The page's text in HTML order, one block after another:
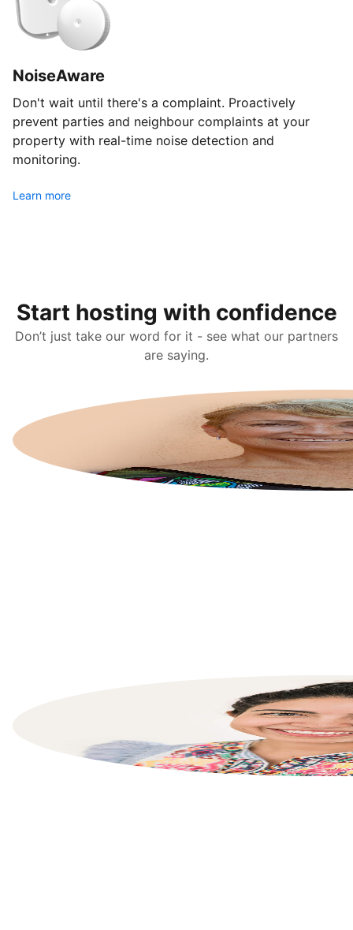
NoiseAware
Don't wait until there's a complaint. Proactively
prevent parties and neighbour complaints at your
property with real-time noise detection and
monitoring.
Learn more
Start hosting with confidence
Don’t just take our word for it - see what our partners
are saying.